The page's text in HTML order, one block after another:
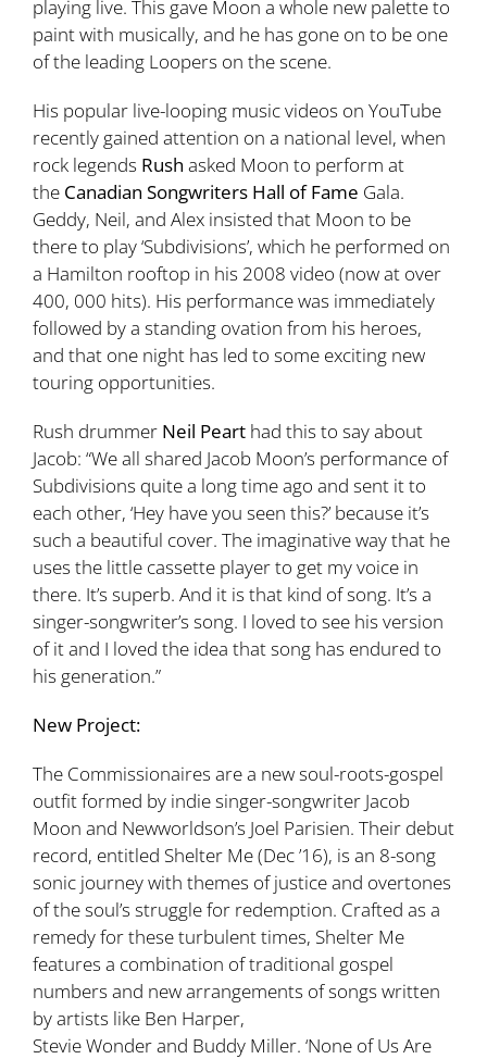
playing live. This gave Moon a whole new palette to
paint with musically, and he has gone on to be one
of the leading Loopers on the scene.
His popular live-looping music videos on YouTube
recently gained attention on a national level, when
rock legends Rush asked Moon to perform at
the Canadian Songwriters Hall of Fame Gala.
Geddy, Neil, and Alex insisted that Moon to be
there to play ‘Subdivisions’, which he performed on
a Hamilton rooftop in his 2008 video (now at over
400, 000 hits). His performance was immediately
followed by a standing ovation from his heroes,
and that one night has led to some exciting new
touring opportunities.
Rush drummer Neil Peart had this to say about
Jacob: “We all shared Jacob Moon’s performance of
Subdivisions quite a long time ago and sent it to
each other, ‘Hey have you seen this?’ because it’s
such a beautiful cover. The imaginative way that he
uses the little cassette player to get my voice in
there. It’s superb. And it is that kind of song. It’s a
singer-songwriter’s song. I loved to see his version
of it and I loved the idea that song has endured to
his generation.”
New Project:
The Commissionaires are a new soul-roots-gospel
outfit formed by indie singer-songwriter Jacob
Moon and Newworldson’s Joel Parisien. Their debut
record, entitled Shelter Me (Dec ’16), is an 8-song
sonic journey with themes of justice and overtones
of the soul’s struggle for redemption. Crafted as a
remedy for these turbulent times, Shelter Me
features a combination of traditional gospel
numbers and new arrangements of songs written
by artists like Ben Harper,
Stevie Wonder and Buddy Miller. ‘None of Us Are